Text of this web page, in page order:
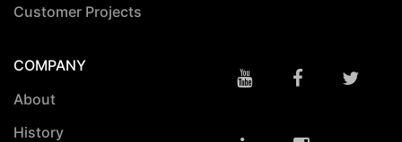
Customer Projects
COMPANY
About
History